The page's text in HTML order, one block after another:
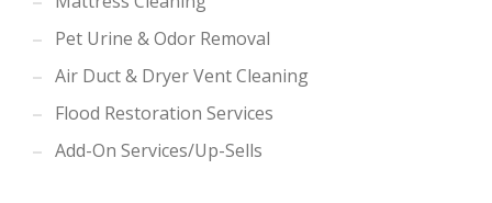
Pet Urine & Odor Removal
Air Duct & Dryer Vent Cleaning
Flood Restoration Services
Add-On Services/Up-Sells